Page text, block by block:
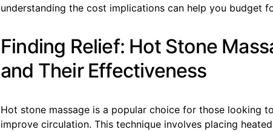
understanding the cost implications can help you budget
Finding Relief: Hot Stone
and Their Effectiveness
Hot stone massage is a popular choice for those looking
improve circulation. This technique involves placing